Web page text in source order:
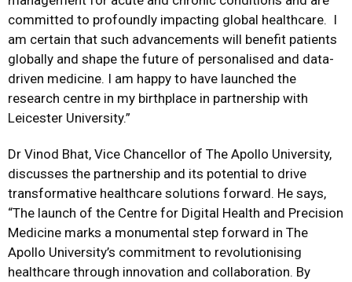
committed to profoundly impacting global healthcare. I
am certain that such advancements will benefit patients
globally and shape the future of personalised and data-
driven medicine. I am happy to have launched the
research centre in my birthplace in partnership with
Leicester University.”
Dr Vinod Bhat, Vice Chancellor of The Apollo University,
discusses the partnership and its potential to drive
transformative healthcare solutions forward. He says,
“The launch of the Centre for Digital Health and Precision
Medicine marks a monumental step forward in The
Apollo University’s commitment to revolutionising
healthcare through innovation and collaboration. By